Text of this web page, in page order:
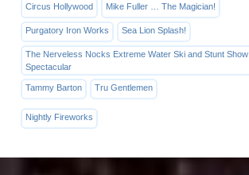
Circus Hollywood Mike Fuller … The Magician!
Purgatory Iron Works Sea Lion Splash!
The Nerveless Nocks Extreme Water Ski and Stunt Show
Spectacular
Tammy Barton Tru Gentlemen
Nightly Fireworks